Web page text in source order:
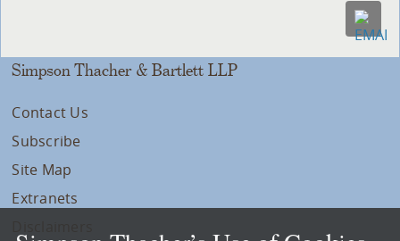
Simpson Thacher & Bartlett LLP
Contact Us
Subscribe
Site Map
Extranets